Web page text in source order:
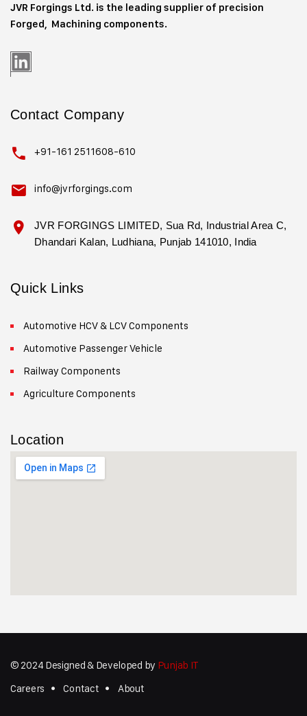
JVR Forgings Ltd. is the leading supplier of precision
Forged, Machining components.
Contact Company
+91-161 2511608-610
info@jvrforgings.com
JVR FORGINGS LIMITED, Sua Rd, Industrial Area C,
Dhandari Kalan, Ludhiana, Punjab 141010, India
Quick Links
Automotive HCV & LCV Components
Automotive Passenger Vehicle
Railway Components
Agriculture Components
Location
© 2024 Designed & Developed by Punjab IT
Careers
Contact About